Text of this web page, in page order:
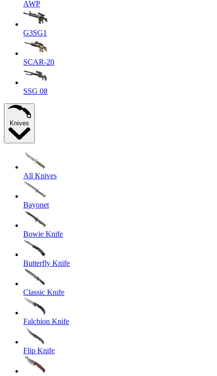
AWP
G3SG1
SCAR-20
SSG 08
Knives
All Knives
Bayonet
Bowie Knife
Butterfly Knife
Classic Knife
Falchion Knife
Flip Knife